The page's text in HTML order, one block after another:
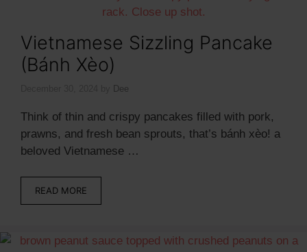
Vietnamese Sizzling Pancake
(Bánh Xèo)
Dee
Think of thin and crispy pancakes filled with pork,
prawns, and fresh bean sprouts, that’s bánh xèo! a
beloved Vietnamese …
READ MORE